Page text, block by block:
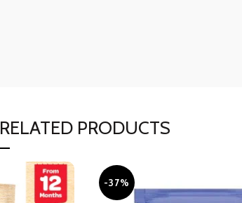
RELATED PRODUCTS
-37%